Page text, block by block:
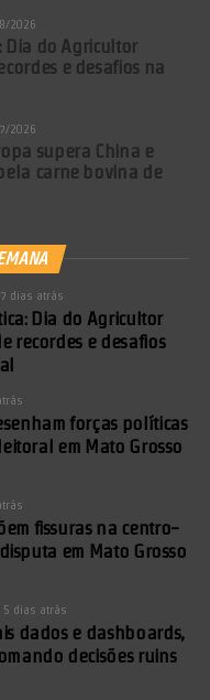
2026
Dia do Agricultor
e desafios na
2026
supera China e
carne bovina de
7 dias atrás
Dia do Agricultor
recordes e desafios
forças políticas
em Mato Grosso
fissuras na centro-
em Mato Grosso
5 dias atrás
dados e dashboards,
decisões ruins